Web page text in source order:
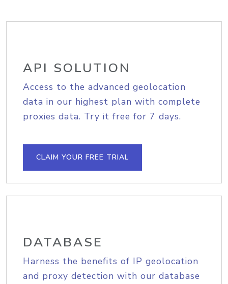
API SOLUTION
Access to the advanced geolocation
data in our highest plan with complete
proxies data. Try it free for 7 days.
CLAIM YOUR FREE TRIAL
DATABASE
Harness the benefits of IP geolocation
and proxy detection with our database